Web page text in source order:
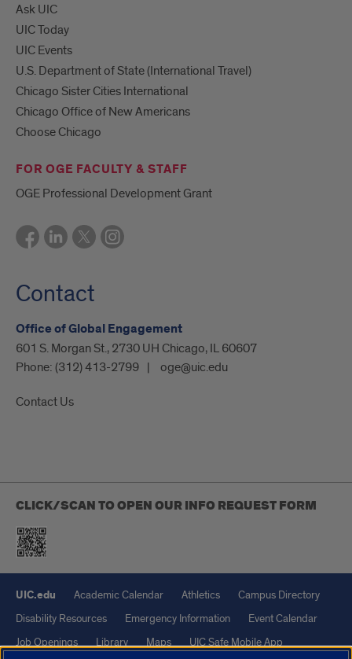
Ask UIC
UIC Today
UIC Events
U.S. Department of State (International Travel)
Chicago Sister Cities International
Chicago Office of New Americans
Choose Chicago
FOR OGE FACULTY & STAFF
OGE Professional Development Grant
Contact
Office of Global Engagement
601 S. Morgan St., 2730 UH Chicago, IL 60607
Phone: (312) 413-2799 oge@uic.edu
Contact Us
CLICK/SCAN TO OPEN OUR INFO REQUEST FORM
UIC.edu Academic Calendar Athletics
Campus Directory
Disability Resources
Emergency Information
Event Calendar
Job Openings
Library Maps
UIC Safe Mobile App